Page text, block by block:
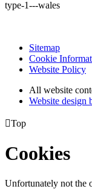
type-1---wales
Sitemap
Cookie
Website Policy
All website
Website design
Top
Cookies
Unfortunately not the